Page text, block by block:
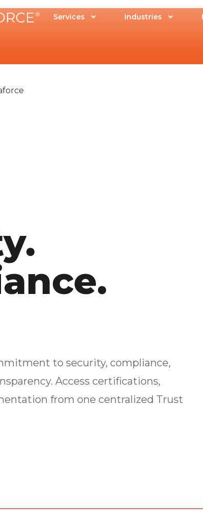
Services Industries
to security, compliance,
Access certifications,
from one centralized Trust